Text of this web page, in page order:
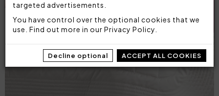
targeted advertisements.
You have control over the optional cookies that we
use. Find out more in our Privacy Policy
Decline optional ACCEPT ALL COOKIES